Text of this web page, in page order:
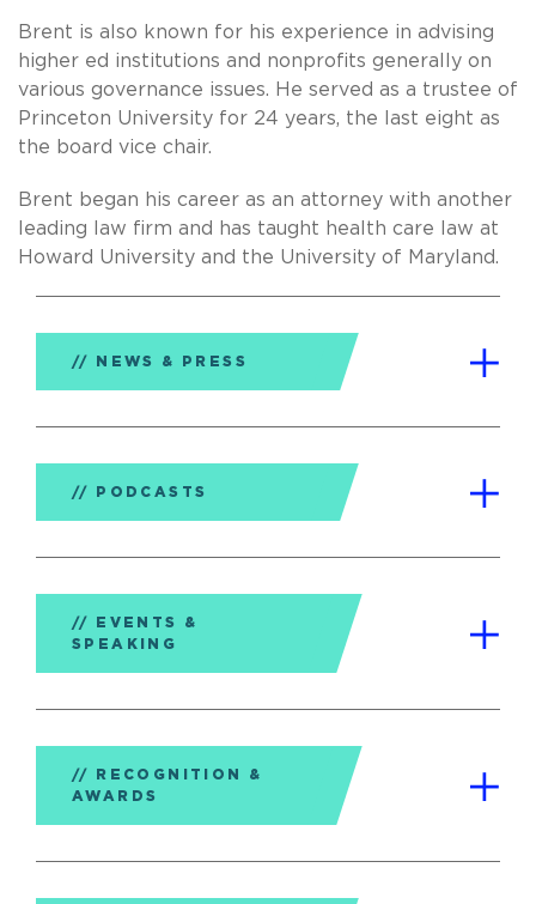
Brent is also known for his experience in advising
higher ed institutions and nonprofits generally on
various governance issues. He served as a trustee of
Princeton University for 24 years, the last eight as
the board vice chair.
Brent began his career as an attorney with another
leading law firm and has taught health care law at
Howard University and the University of Maryland.
NEWS & PRESS
PODCASTS
EVENTS &
SPEAKING
RECOGNITION &
AWARDS